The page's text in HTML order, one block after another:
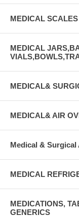
MEDICAL
MEDICAL
MEDICAL&
MEDICAL& AIR
Medical &
MEDICAL
MEDICATIONS,
GENERICS